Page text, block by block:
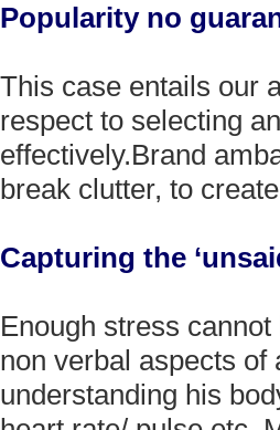
Popularity no
This case entails our
respect to selecting
effectively.Brand
break clutter, to
Capturing the
Enough stress
non verbal aspects of
understanding his